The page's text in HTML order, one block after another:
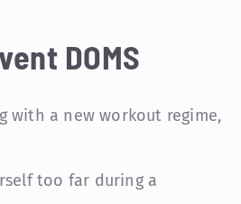
DOMS
with a new workout regime,
too far during a